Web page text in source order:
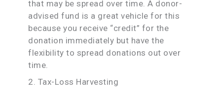
that may be spread over time. A donor-
advised fund is a great vehicle for this
because you receive “credit” for the
donation immediately but have the
flexibility to spread donations out over
time.
2. Tax-Loss Harvesting